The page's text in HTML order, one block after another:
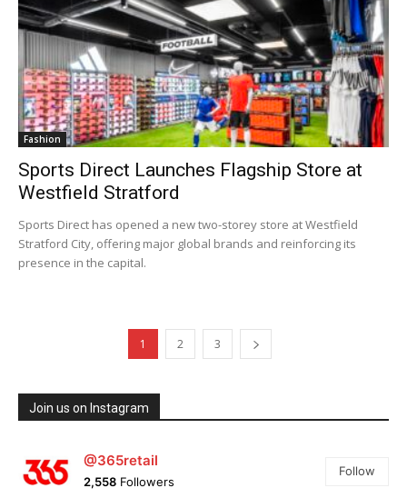
Fashion
Sports Direct Launches Flagship Store at
Westfield Stratford
Sports Direct has opened a new two-storey store at Westfield
Stratford City, offering major global brands and reinforcing its
presence in the capital.
1 2 3
Join us on Instagram
@365retail
2,558 Followers
Follow